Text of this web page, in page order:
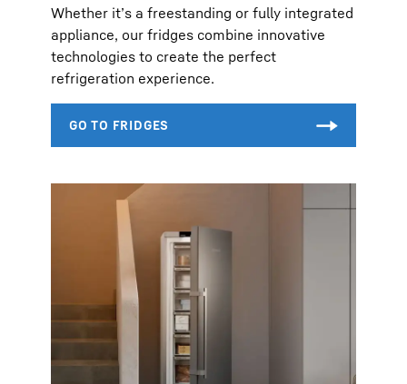
Whether it’s a freestanding or fully integrated
appliance, our fridges combine innovative
technologies to create the perfect
refrigeration experience.